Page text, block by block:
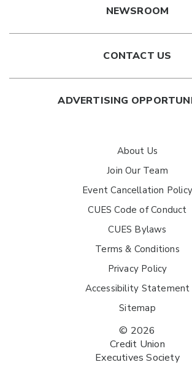
NEWSROOM
CONTACT US
ADVERTISING
About Us
Join Our Team
Event Cancellation Policy
CUES Code of Conduct
CUES Bylaws
Terms & Conditions
Privacy Policy
Accessibility Statement
Sitemap
© 2026
Credit Union
Executives Society